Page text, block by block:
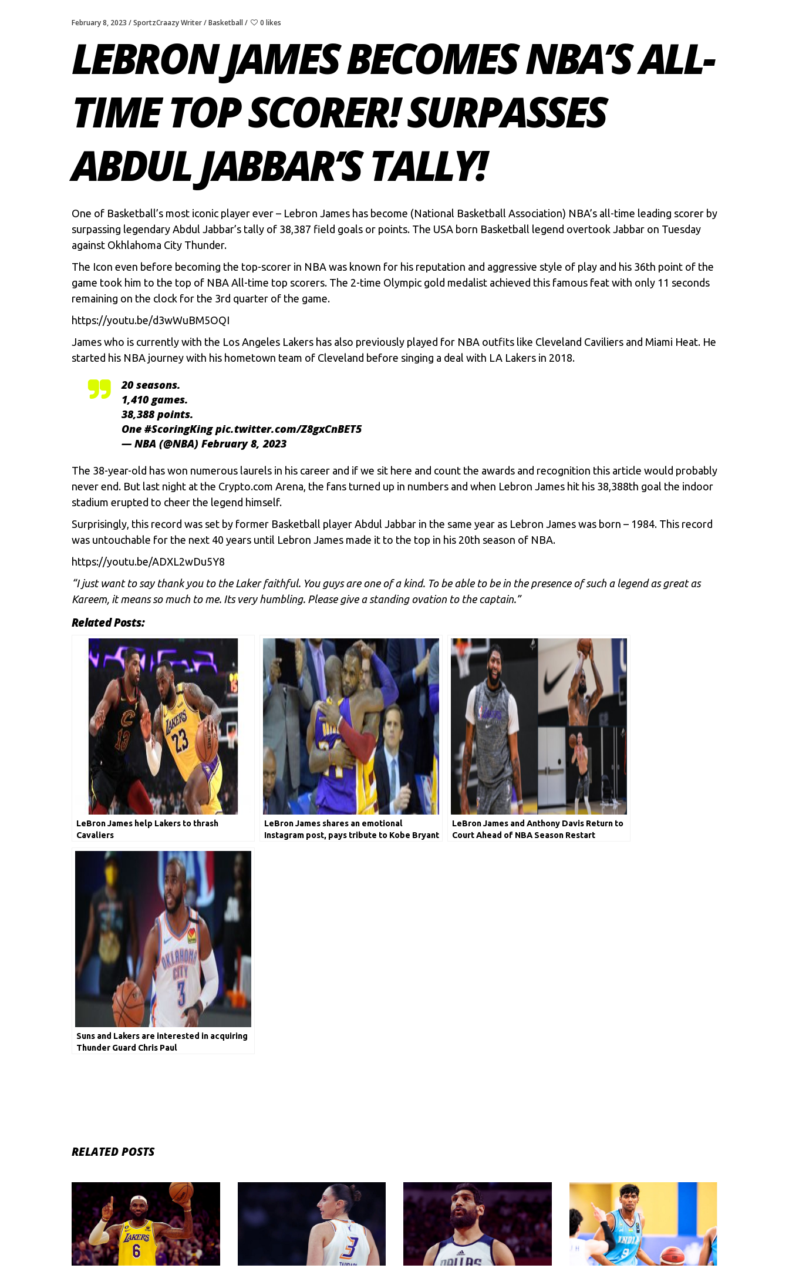
February 8, 2023 SportzCraazy Writer Basketball 0 likes
LEBRON JAMES BECOMES NBA’S ALL-
TIME TOP SCORER! SURPASSES
ABDUL JABBAR’S TALLY!
One of Basketball’s most iconic player ever – Lebron James has become (National Basketball Association) NBA’s all-time leading scorer by
surpassing legendary Abdul Jabbar’s tally of 38,387 field goals or points. The USA born Basketball legend overtook Jabbar on Tuesday
against Okhlahoma City Thunder.
The Icon even before becoming the top-scorer in NBA was known for his reputation and aggressive style of play and his 36th point of the
game took him to the top of NBA All-time top scorers. The 2-time Olympic gold medalist achieved this famous feat with only 11 seconds
remaining on the clock for the 3rd quarter of the game.
https://youtu.be/d3wWuBM5OQI
James who is currently with the Los Angeles Lakers has also previously played for NBA outfits like Cleveland Caviliers and Miami Heat. He
started his NBA journey with his hometown team of Cleveland before singing a deal with LA Lakers in 2018.
20 seasons.
1,410 games.
38,388 points.
One #ScoringKing pic.twitter.com/Z8gxCnBET5
— NBA (@NBA) February 8, 2023
The 38-year-old has won numerous laurels in his career and if we sit here and count the awards and recognition this article would probably
never end. But last night at the Crypto.com Arena, the fans turned up in numbers and when Lebron James hit his 38,388th goal the indoor
stadium erupted to cheer the legend himself.
Surprisingly, this record was set by former Basketball player Abdul Jabbar in the same year as Lebron James was born – 1984. This record
was untouchable for the next 40 years until Lebron James made it to the top in his 20th season of NBA.
https://youtu.be/ADXL2wDu5Y8
“I just want to say thank you to the Laker faithful. You guys are one of a kind. To be able to be in the presence of such a legend as great as
Kareem, it means so much to me. Its very humbling. Please give a standing ovation to the captain.”
Related Posts:
LeBron James help Lakers to thrash
Cavaliers
LeBron James shares an emotional
Instagram post, pays tribute to Kobe Bryant
LeBron James and Anthony Davis Return to
Court Ahead of NBA Season Restart
Suns and Lakers are interested in acquiring
Thunder Guard Chris Paul
RELATED POSTS